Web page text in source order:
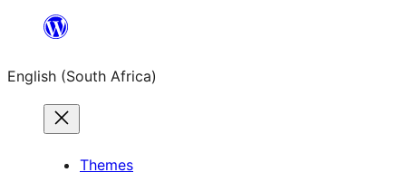
content
English (South Africa)
Themes